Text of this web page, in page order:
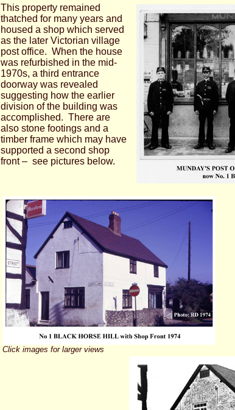
This property remained
thatched for many years and
housed a shop which served
as the later Victorian village
post office. When the house
was refurbished in the mid-
1970s, a third entrance
doorway was revealed
suggesting how the earlier
division of the building was
accomplished. There are
also stone footings and a
timber frame which may have
supported a second shop
front – see pictures below.
Click images for larger views